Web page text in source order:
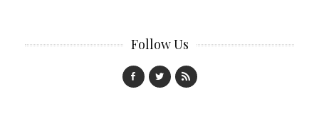
Follow Us